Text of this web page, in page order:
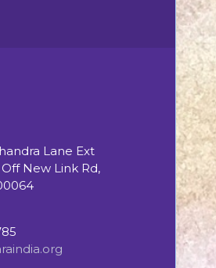
Lane Ext
New Link Rd,